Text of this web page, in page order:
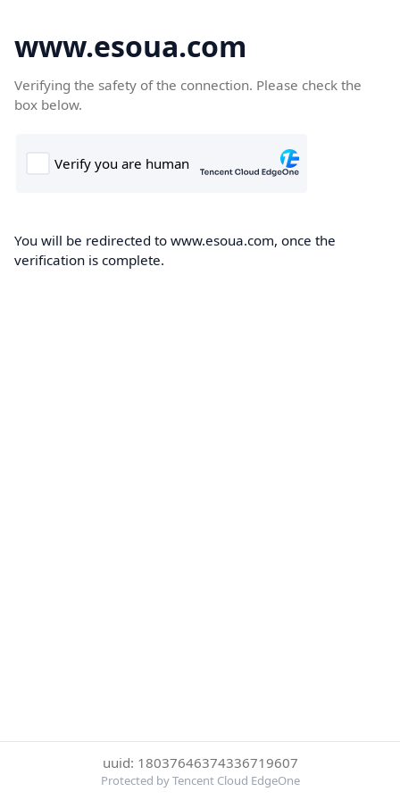
www.esoua.com
Verifying the safety of the connection. Please check the
box below.
You will be redirected to www.esoua.com, once the
verification is complete.
uuid: 18037646374336719607
Protected by Tencent Cloud EdgeOne